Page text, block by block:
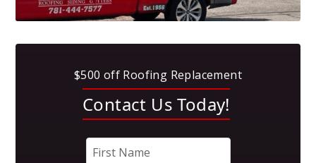
$500 off Roofing Replacement
Contact Us Today!